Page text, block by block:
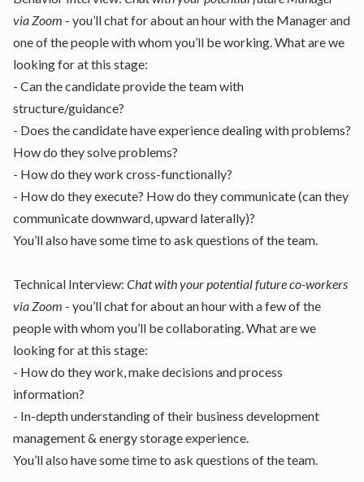
via Zoom - you’ll chat for about an hour with the Manager and
one of the people with whom you’ll be working. What are we
looking for at this stage:
- Can the candidate provide the team with
structure/guidance?
- Does the candidate have experience dealing with problems?
How do they solve problems?
- How do they work cross-functionally?
- How do they execute? How do they communicate (can they
communicate downward, upward laterally)?
You’ll also have some time to ask questions of the team.
Technical Interview: Chat with your potential future co-workers
via Zoom - you’ll chat for about an hour with a few of the
people with whom you’ll be collaborating. What are we
looking for at this stage:
- How do they work, make decisions and process
information?
- In-depth understanding of their business development
management & energy storage experience.
You’ll also have some time to ask questions of the team.